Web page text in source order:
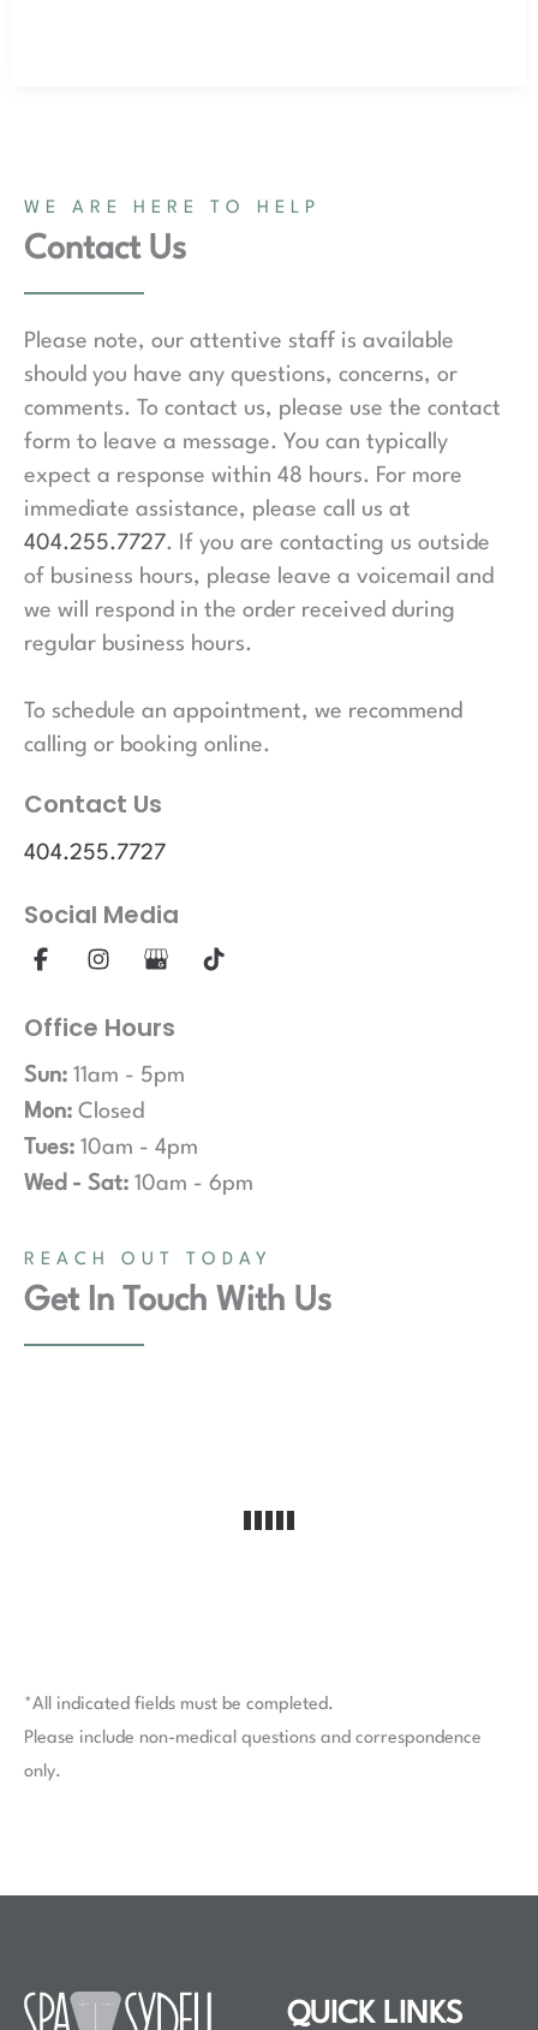
WE ARE HERE TO HELP
Contact Us
Please note, our attentive staff is available
should you have any questions, concerns, or
comments. To contact us, please use the contact
form to leave a message. You can typically
expect a response within 48 hours. For more
immediate assistance, please call us at
404.255.7727. If you are contacting us outside
of business hours, please leave a voicemail and
we will respond in the order received during
regular business hours.
To schedule an appointment, we recommend
calling or booking online.
Contact Us
404.255.7727
Social Media
Office Hours
Sun: 11am - 5pm
Mon: Closed
Tues: 10am - 4pm
Wed - Sat: 10am - 6pm
REACH OUT TODAY
Get In Touch With Us
*All indicated fields must be completed.
Please include non-medical questions and correspondence
only.
QUICK LINKS